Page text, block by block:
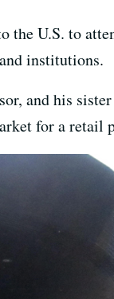
the U.S. to
institutions.
and his
for a retail